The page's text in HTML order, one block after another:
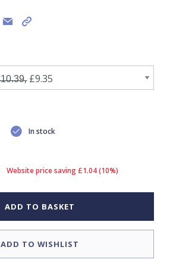
In stock
Website price saving £1.04 (10%)
ADD TO BASKET
ADD TO WISHLIST